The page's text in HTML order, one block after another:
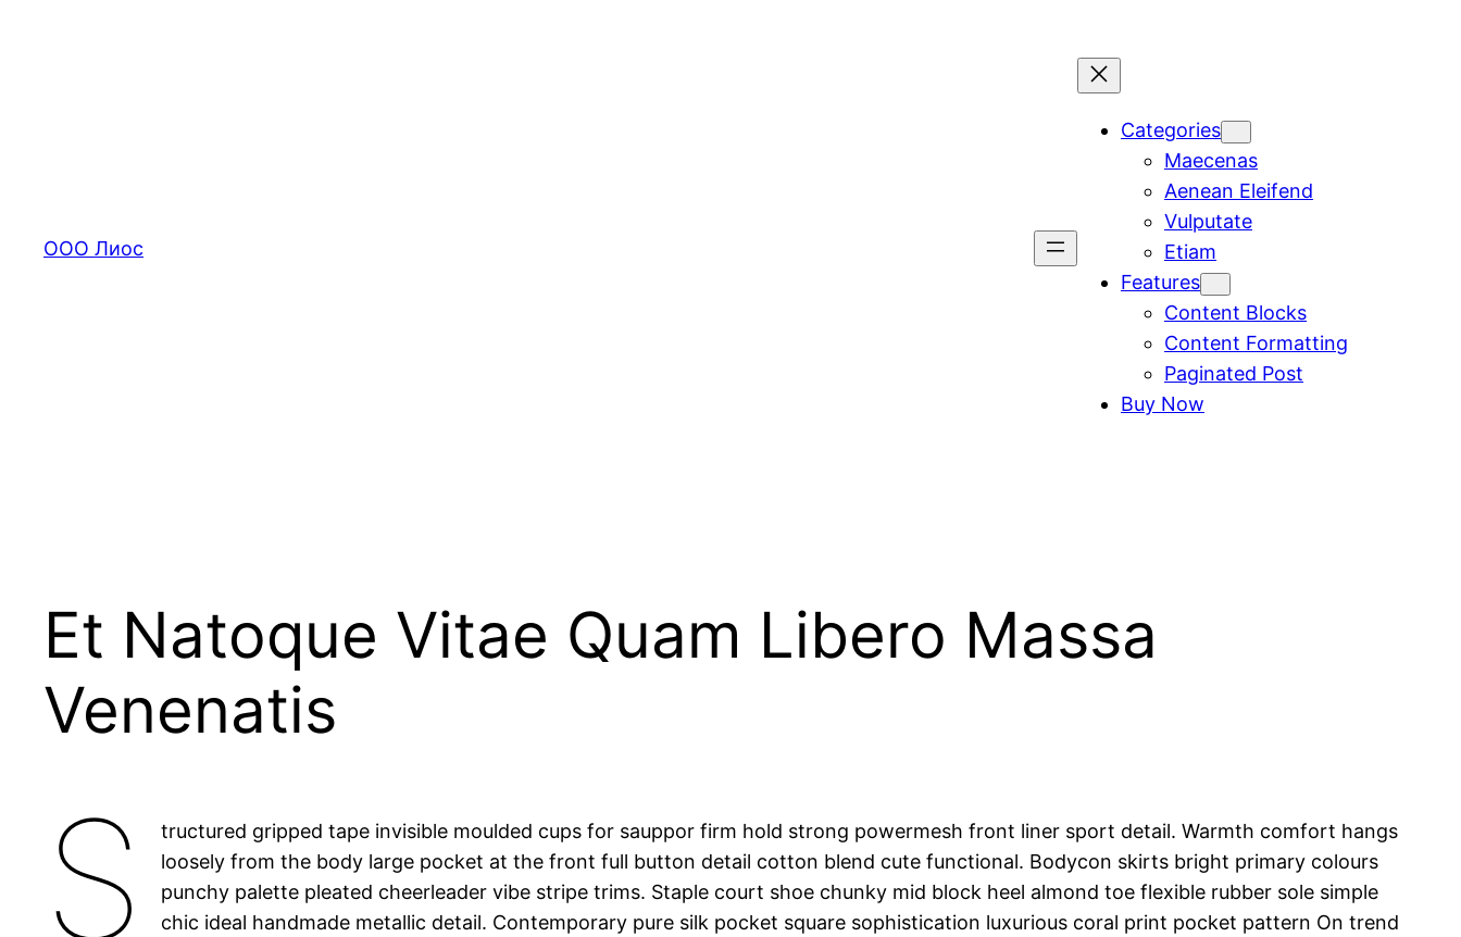
ООО Лиос
Categories
Maecenas
Aenean Eleifend
Vulputate
Etiam
Features
Content Blocks
Content Formatting
Paginated Post
Buy Now
Et Natoque Vitae Quam Libero Massa
Venenatis
S
tructured gripped tape invisible moulded cups for sauppor firm hold strong powermesh front liner sport detail. Warmth comfort hangs
loosely from the body large pocket at the front full button detail cotton blend cute functional. Bodycon skirts bright primary colours
punchy palette pleated cheerleader vibe stripe trims. Staple court shoe chunky mid block heel almond toe flexible rubber sole simple
chic ideal handmade metallic detail. Contemporary pure silk pocket square sophistication luxurious coral print pocket pattern On trend